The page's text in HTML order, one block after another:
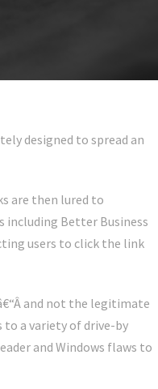
designed to spread an
are then lured to
including Better Business
users to click the link
and not the legitimate
to a variety of drive-by
and Windows flaws to